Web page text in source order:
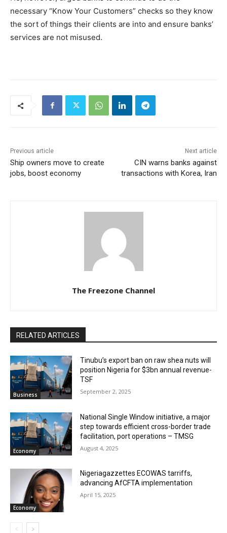
necessary “Know Your Customers” checks so they know
the sort of things their clients are into and ensure banks’
services are not misused.
Previous article
Ship owners move to create
jobs, boost economy
Next article
CIN warns banks against
transactions with Korea, Iran
The Freezone Channel
RELATED ARTICLES
Business
‎‎‎Tinubu’s export ban on raw shea nuts will
position Nigeria for $3bn annual revenue-
TSF‎
September 2, 2025
Economy
National Single Window initiative, a major
step towards efficient cross-border trade
facilitation, port operations – TMSG
August 4, 2025
Economy
Nigeriagazzettes ECOWAS tarriffs,
advancing AfCFTA implementation
April 15, 2025